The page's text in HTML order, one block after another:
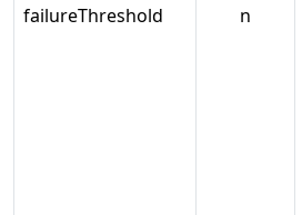
failureThreshold n